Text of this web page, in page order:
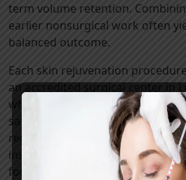
term volume retention.
earlier nonsurgical work often
balanced outcome.
Each skin rejuvenation
an accredited surgical center in
where we use advanced
safeguard your health. Recovery
regular check-ups and detailed
instructions. We also have a
for urgent concerns.